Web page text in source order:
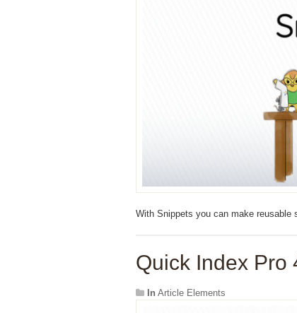
With Snippets you can make
Quick Index Pro
In Article Elements